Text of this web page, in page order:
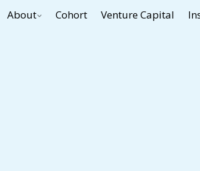
About Cohort Venture Capital